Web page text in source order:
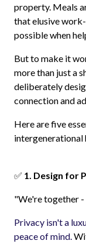
property. Meals
that elusive
possible when
But to make it
more than just a
deliberately
connection and
Here are five
intergenerational
✅ 1. Design for
"We're together -
Privacy isn't a
peace of mind.